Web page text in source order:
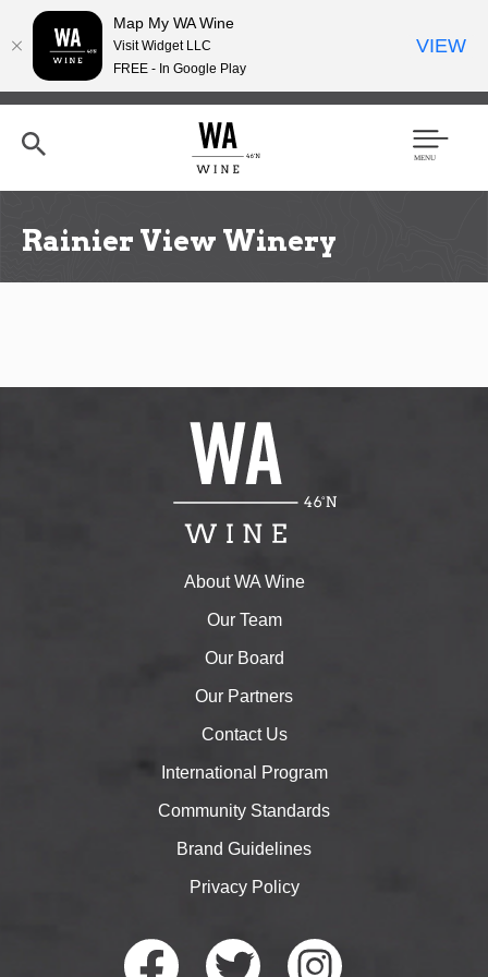
Skip
content
h
Men
Rainier View Winery
About WA Wine
Our Team
Our Board
Our Partners
Contact Us
International Program
Community Standards
Brand Guidelines
Privacy Policy
Map My WA Wine
Visit Widget LLC
FREE - In Google Play
VIEW